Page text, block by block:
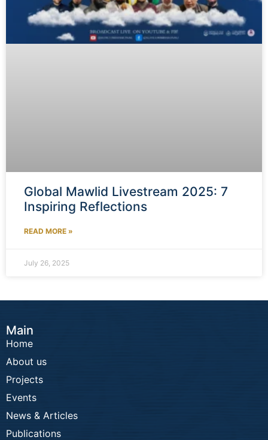
Global Mawlid Livestream 2025: 7
Inspiring Reflections
READ MORE »
July 26, 2025
Main
Home
About us
Projects
Events
News & Articles
Publications